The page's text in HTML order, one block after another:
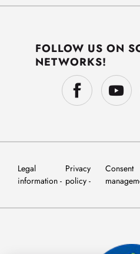
FOLLOW US ON
NETWORKS!
Legal
information
Privacy
policy
Consent